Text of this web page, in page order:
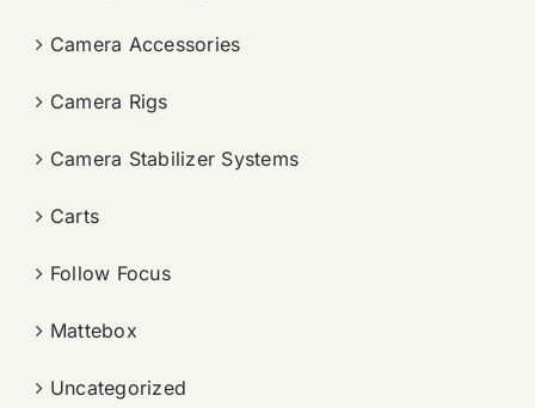
Camera Accessories
Camera Rigs
Camera Stabilizer Systems
Carts
Follow Focus
Mattebox
Uncategorized